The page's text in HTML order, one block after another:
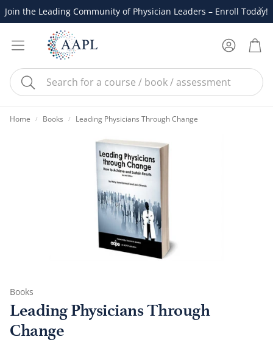
Join the Leading Community of Physician Leaders – Enroll Today!
Search
AccountCart
Home Books Leading Physicians Through Change
Books
Leading Physicians Through
Change